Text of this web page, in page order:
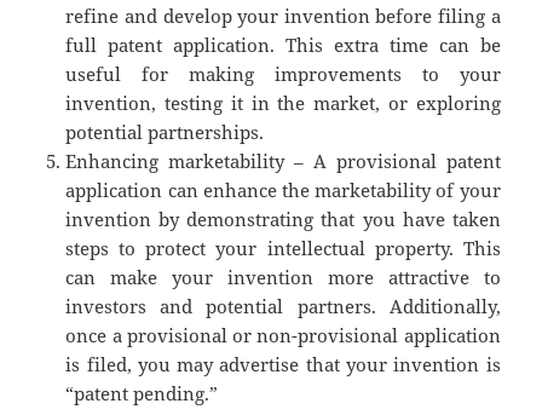
refine and develop your invention before filing a
full patent application. This extra time can be
useful for making improvements to your
invention, testing it in the market, or exploring
potential partnerships.
Enhancing marketability – A provisional patent
application can enhance the marketability of your
invention by demonstrating that you have taken
steps to protect your intellectual property. This
can make your invention more attractive to
investors and potential partners. Additionally,
once a provisional or non-provisional application
is filed, you may advertise that your invention is
“patent pending.”